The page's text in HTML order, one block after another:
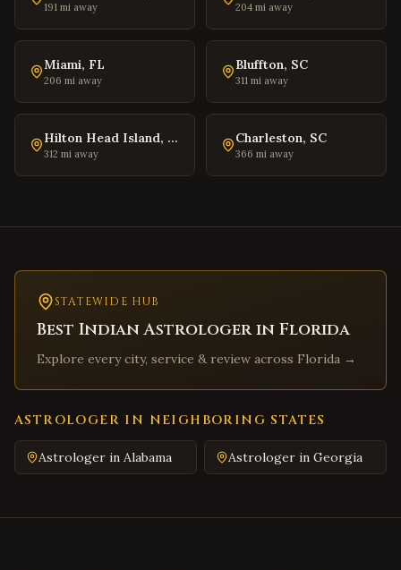
Warrenton
Culpeper,Virginia
Radford ,Virginia
Christiansburg,Virginia
Salem
Virginia
Purcellville
Bristol,Virginia
Abingdon,Virginia
Martinsville,Virginia
Covington,Virginia
South Hill,Virginia
Emporia,Virginia
Wytheville,Virginia
Tazewell,Virginia
191 mi away 204 mi away
Miami, FL
206 mi away
Bluffton, SC
311 mi away
Hilton Head Island, SC
312 mi away
Charleston, SC
366 mi away
STATEWIDE HUB
Best Indian Astrologer in Florida
Explore every city, service & review across Florida →
ASTROLOGER IN NEIGHBORING STATES
Astrologer in Alabama Astrologer in Georgia